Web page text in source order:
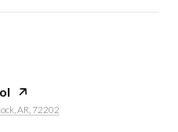
AR, 72202